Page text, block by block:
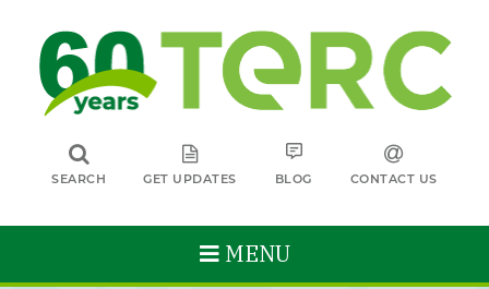
SEARCH GET UPDATES BLOG CONTACT US
MENU